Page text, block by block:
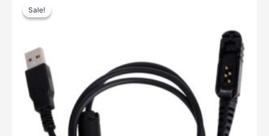
Sale!
Sale!
price
was: